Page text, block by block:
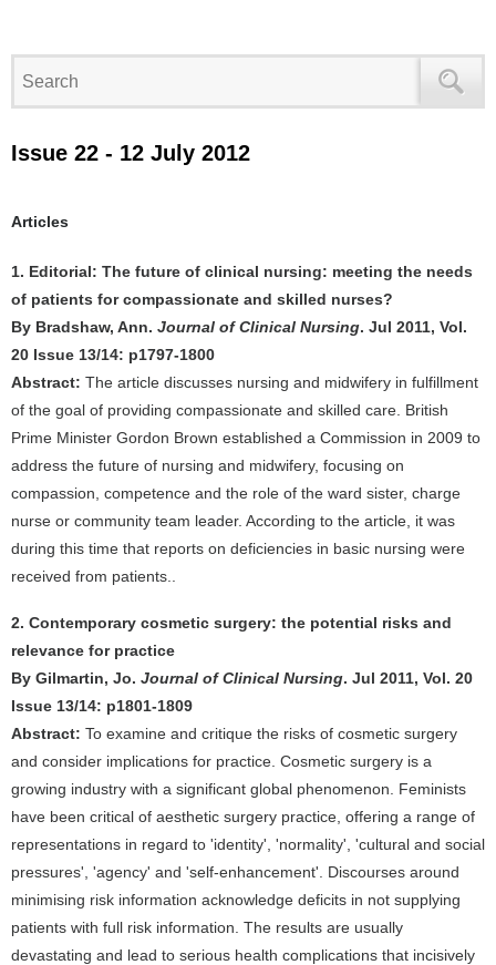
Issue 22 - 12 July 2012
Articles
1. Editorial: The future of clinical nursing: meeting the needs
of patients for compassionate and skilled nurses?
By Bradshaw, Ann. Journal of Clinical Nursing. Jul 2011, Vol.
20 Issue 13/14: p1797-1800
Abstract: The article discusses nursing and midwifery in fulfillment
of the goal of providing compassionate and skilled care. British
Prime Minister Gordon Brown established a Commission in 2009 to
address the future of nursing and midwifery, focusing on
compassion, competence and the role of the ward sister, charge
nurse or community team leader. According to the article, it was
during this time that reports on deficiencies in basic nursing were
received from patients..
2. Contemporary cosmetic surgery: the potential risks and
relevance for practice
By Gilmartin, Jo. Journal of Clinical Nursing. Jul 2011, Vol. 20
Issue 13/14: p1801-1809
Abstract: To examine and critique the risks of cosmetic surgery
and consider implications for practice. Cosmetic surgery is a
growing industry with a significant global phenomenon. Feminists
have been critical of aesthetic surgery practice, offering a range of
representations in regard to 'identity', 'normality', 'cultural and social
pressures', 'agency' and 'self-enhancement'. Discourses around
minimising risk information acknowledge deficits in not supplying
patients with full risk information. The results are usually
devastating and lead to serious health complications that incisively